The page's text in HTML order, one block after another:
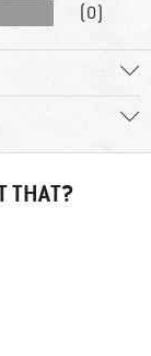
(0)
THAT?